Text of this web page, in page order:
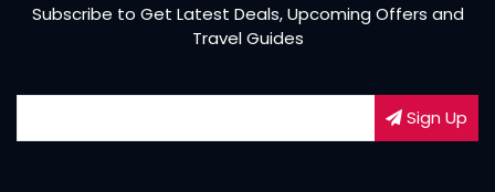
Subscribe to Get Latest Deals, Upcoming Offers and
Travel Guides
Sign Up